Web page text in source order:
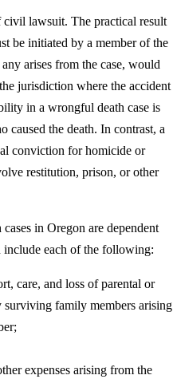
lawsuit. The practical result
be initiated by a member of the
arises from the case, would
jurisdiction where the accident
in a wrongful death case is
caused the death. In contrast, a
conviction for homicide or
restitution, prison, or other
in Oregon are dependent
include each of the following:
care, and loss of parental or
surviving family members arising
expenses arising from the